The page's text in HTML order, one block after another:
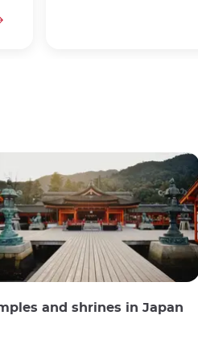
and shrines in Japan